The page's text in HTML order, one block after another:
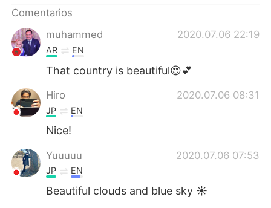
Português
Comentarios
muhammed
2020.07.06 22:19
AR EN
That country is beautiful😍💕
Hiro 2020.07.06 08:31
JP EN
Nice!
Yuuuuu 2020.07.06 07:53
JP EN
Beautiful clouds and blue sky ☀️